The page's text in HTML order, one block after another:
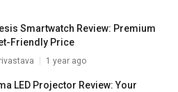
Smartwatch Review: Premium
Friendly Price
1 year ago
LED Projector Review: Your